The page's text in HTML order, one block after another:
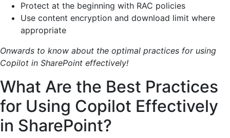
Protect at the beginning with RAC policies
Use content encryption and download limit where
appropriate
Onwards to know about the optimal practices for using
Copilot in SharePoint effectively!
What Are the Best Practices
for Using Copilot Effectively
in SharePoint?